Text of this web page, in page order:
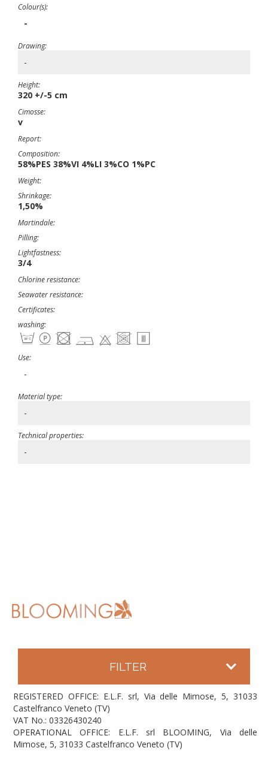
Colour(s):
-
Drawing:
-
Height:
320 +/-5 cm
Cimosse:
v
Report:
Composition:
58%PES 38%VI 4%LI 3%CO 1%PC
Weight:
Shrinkage:
1,50%
Martindale:
Pilling:
Lightfastness:
3/4
Chlorine resistance:
Seawater resistance:
Certificates:
washing:
Use:
-
Material type:
-
Technical properties:
-
FILTER
REGISTERED OFFICE: E.L.F. srl, Via delle Mimose, 5, 31033
Castelfranco Veneto (TV)
VAT No.: 03326430240
OPERATIONAL OFFICE: E.L.F. srl BLOOMING, Via delle
Mimose, 5, 31033 Castelfranco Veneto (TV)